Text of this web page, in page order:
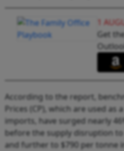
1
Get
According to the report,
Prices (CP), which are used as
imports, have surged nearly
before the supply disruption
and further to $790 per tonne